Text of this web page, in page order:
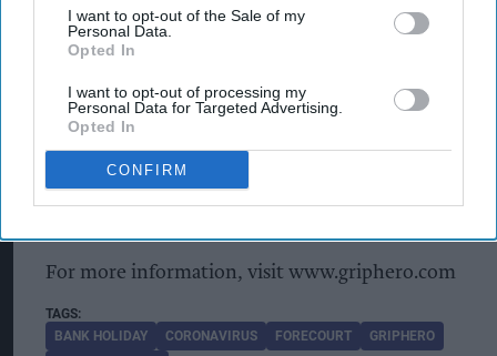
I want to opt-out of the Sale of my
Personal Data.
Opted In
I want to opt-out of processing my
Personal Data for Targeted Advertising.
Opted In
CONFIRM
the static-risks for our customers in the fuelling
zone.”
Since the start of the pandemic, GripHero has
prevented over 300 tonnes of plastic from
entering the waste stream, both as a result of its
non-waste manufacturing process and single item
For more information, visit www.griphero.com
BANK HOLIDAY CORONAVIRUS FORECOURT
GRIPHERO